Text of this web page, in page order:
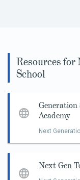
Resources for
School
Generation
Academy
Next
Next Gen